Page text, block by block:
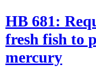
HB 681:
fresh fish to
mercury